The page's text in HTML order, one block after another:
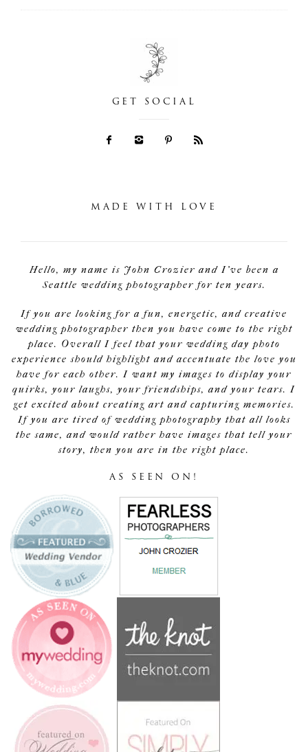
GET SOCIAL
MADE WITH LOVE
Hello, my name is John Crozier and I've been a
Seattle wedding photographer for ten years.
If you are looking for a fun, energetic, and creative
wedding photographer then you have come to the right
place. Overall I feel that your wedding day photo
experience should highlight and accentuate the love you
have for each other. I want my images to display your
quirks, your laughs, your friendships, and your tears. I
get excited about creating art and capturing memories.
If you are tired of wedding photography that all looks
the same, and would rather have images that tell your
story, then you are in the right place.
AS SEEN ON!